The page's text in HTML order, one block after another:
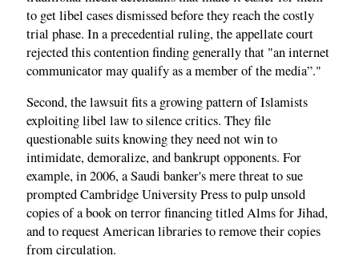
to get libel cases dismissed before they reach the costly
trial phase. In a precedential ruling, the appellate court
rejected this contention finding generally that "an internet
communicator may qualify as a member of the media”."
Second, the lawsuit fits a growing pattern of Islamists
exploiting libel law to silence critics. They file
questionable suits knowing they need not win to
intimidate, demoralize, and bankrupt opponents. For
example, in 2006, a Saudi banker's mere threat to sue
prompted Cambridge University Press to pulp unsold
copies of a book on terror financing titled Alms for Jihad,
and to request American libraries to remove their copies
from circulation.